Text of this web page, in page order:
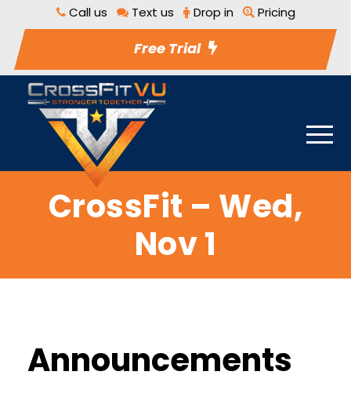
Call us Text us Drop in Pricing
Free Trial
CrossFit – Wed,
Nov 1
Announcements